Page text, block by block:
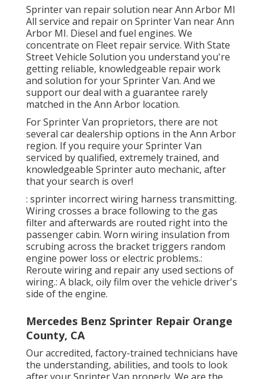
Sprinter van repair solution near Ann Arbor MI
All service and repair on Sprinter Van near Ann
Arbor MI. Diesel and fuel engines. We
concentrate on Fleet repair service. With State
Street Vehicle Solution you understand you're
getting reliable, knowledgeable repair work
and solution for your Sprinter Van. And we
support our deal with a guarantee rarely
matched in the Ann Arbor location.
For Sprinter Van proprietors, there are not
several car dealership options in the Ann Arbor
region. If you require your Sprinter Van
serviced by qualified, extremely trained, and
knowledgeable Sprinter auto mechanic, after
that your search is over!
: sprinter incorrect wiring harness transmitting.
Wiring crosses a brace following to the gas
filter and afterwards are routed right into the
passenger cabin. Worn wiring insulation from
scrubing across the bracket triggers random
engine power loss or electric problems.:
Reroute wiring and repair any used sections of
wiring.: A black, oily film over the vehicle driver's
side of the engine.
Mercedes Benz Sprinter Repair Orange
County, CA
Our accredited, factory-trained technicians have
the understanding, abilities, and tools to look